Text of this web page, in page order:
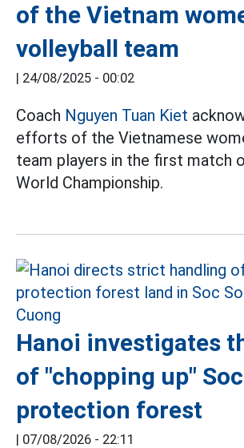
of the Vietnam
volleyball team
| 24/08/2025 - 00:02
Coach Nguyen Tuan Kiet
efforts of the Vietnamese
team players in the first match
World Championship.
Hanoi investigates
of "chopping up"
protection forest
| 07/08/2026 - 22:11